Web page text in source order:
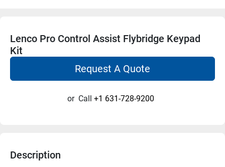
Lenco Pro Control Assist Flybridge Keypad
Kit
Request A Quote
or Call +1 631-728-9200
Description